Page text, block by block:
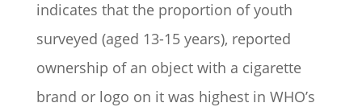
indicates that the proportion of youth
surveyed (aged 13-15 years), reported
ownership of an object with a cigarette
brand or logo on it was highest in WHO’s